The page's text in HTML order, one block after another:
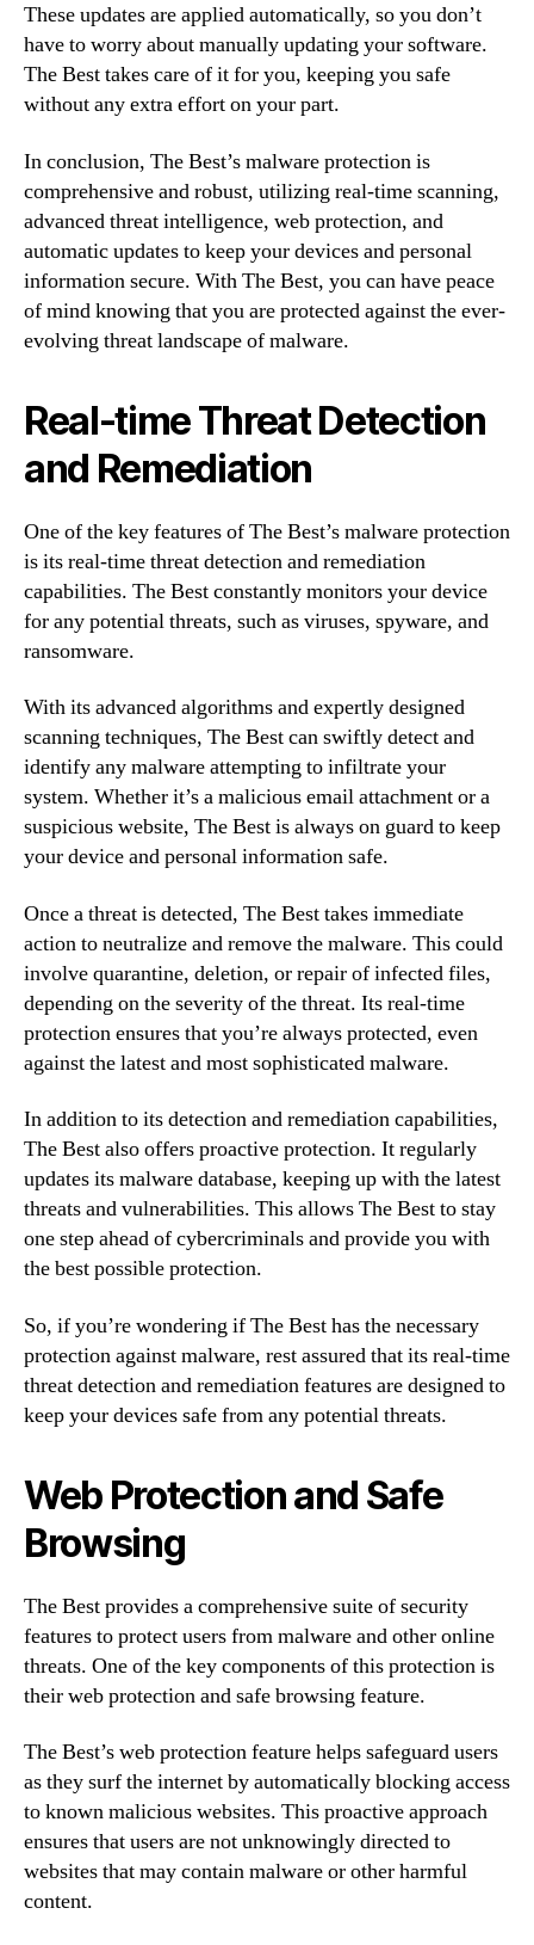
These updates are applied automatically, so you don’t
have to worry about manually updating your software.
The Best takes care of it for you, keeping you safe
without any extra effort on your part.
In conclusion, The Best’s malware protection is
comprehensive and robust, utilizing real-time scanning,
advanced threat intelligence, web protection, and
automatic updates to keep your devices and personal
information secure. With The Best, you can have peace
of mind knowing that you are protected against the ever-
evolving threat landscape of malware.
Real-time Threat Detection
and Remediation
One of the key features of The Best’s malware protection
is its real-time threat detection and remediation
capabilities. The Best constantly monitors your device
for any potential threats, such as viruses, spyware, and
ransomware.
With its advanced algorithms and expertly designed
scanning techniques, The Best can swiftly detect and
identify any malware attempting to infiltrate your
system. Whether it’s a malicious email attachment or a
suspicious website, The Best is always on guard to keep
your device and personal information safe.
Once a threat is detected, The Best takes immediate
action to neutralize and remove the malware. This could
involve quarantine, deletion, or repair of infected files,
depending on the severity of the threat. Its real-time
protection ensures that you’re always protected, even
against the latest and most sophisticated malware.
In addition to its detection and remediation capabilities,
The Best also offers proactive protection. It regularly
updates its malware database, keeping up with the latest
threats and vulnerabilities. This allows The Best to stay
one step ahead of cybercriminals and provide you with
the best possible protection.
So, if you’re wondering if The Best has the necessary
protection against malware, rest assured that its real-time
threat detection and remediation features are designed to
keep your devices safe from any potential threats.
Web Protection and Safe
Browsing
The Best provides a comprehensive suite of security
features to protect users from malware and other online
threats. One of the key components of this protection is
their web protection and safe browsing feature.
The Best’s web protection feature helps safeguard users
as they surf the internet by automatically blocking access
to known malicious websites. This proactive approach
ensures that users are not unknowingly directed to
websites that may contain malware or other harmful
content.